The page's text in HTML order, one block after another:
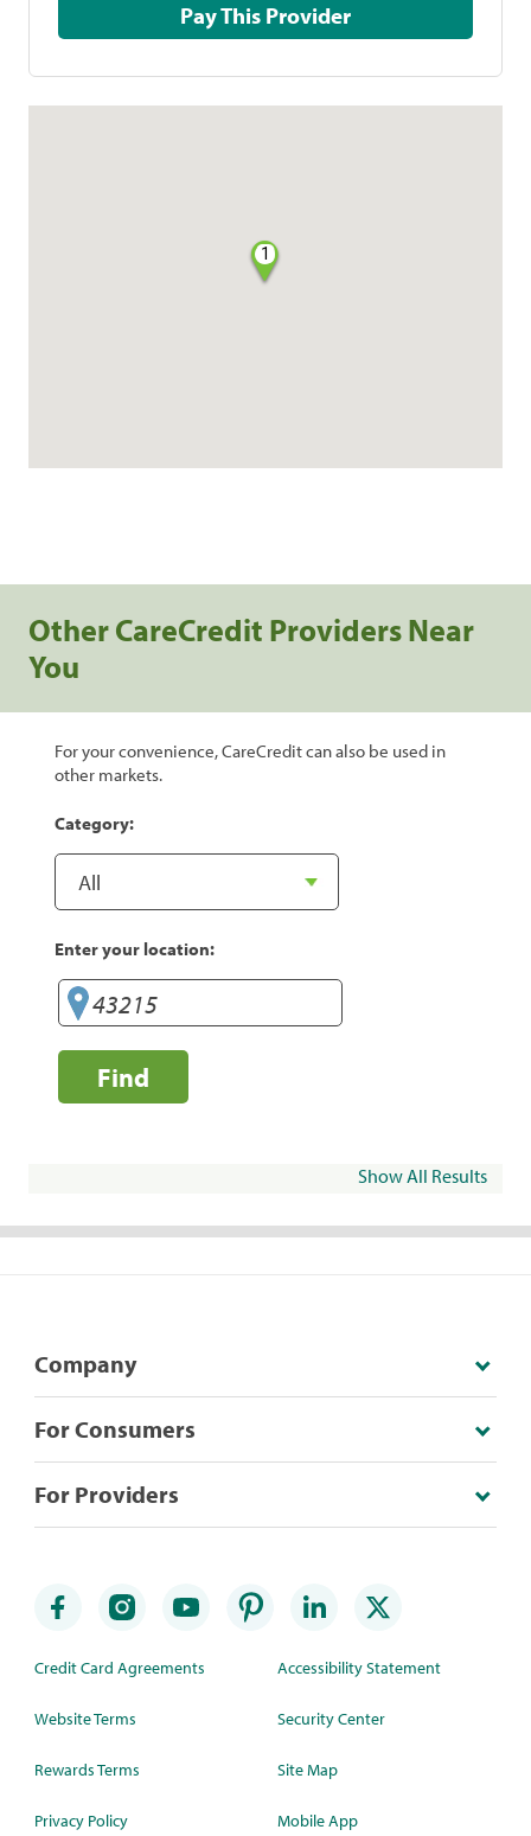
Pay This Provider
1
Other CareCredit Providers Near
You
For your convenience, CareCredit can also be used in
other markets.
Category:
Enter your location:
Find
Show All Results
Company
For Consumers
For Providers
Credit Card Agreements
Website Terms
Rewards Terms
Privacy Policy
Accessibility Statement
Security Center
Site Map
Mobile App